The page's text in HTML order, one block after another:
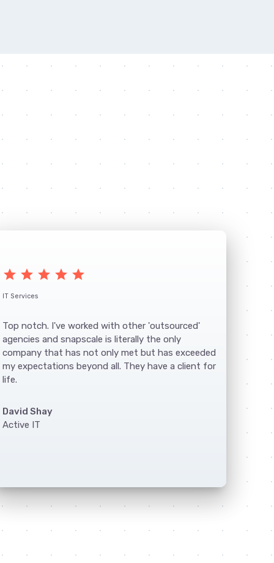
star star star star star
IT Services
Top notch. I've worked with other 'outsourced'
agencies and snapscale is literally the only
company that has not only met but has exceeded
my expectations beyond all. They have a client for
life.
David Shay
Active IT